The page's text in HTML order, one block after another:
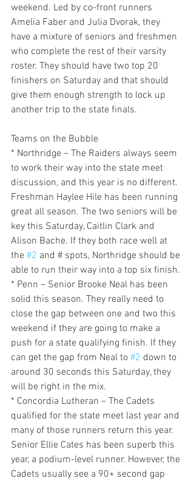
weekend. Led by co-front runners
Amelia Faber and Julia Dvorak, they
have a mixture of seniors and freshmen
who complete the rest of their varsity
roster. They should have two top 20
finishers on Saturday and that should
give them enough strength to lock up
another trip to the state finals.
Teams on the Bubble
* Northridge – The Raiders always seem
to work their way into the state meet
discussion, and this year is no different.
Freshman Haylee Hile has been running
great all season. The two seniors will be
key this Saturday, Caitlin Clark and
Alison Bache. If they both race well at
the #2 and # spots, Northridge should be
able to run their way into a top six finish.
* Penn – Senior Brooke Neal has been
solid this season. They really need to
close the gap between one and two this
weekend if they are going to make a
push for a state qualifying finish. If they
can get the gap from Neal to #2 down to
around 30 seconds this Saturday, they
will be right in the mix.
* Concordia Lutheran – The Cadets
qualified for the state meet last year and
many of those runners return this year.
Senior Ellie Cates has been superb this
year, a podium-level runner. However, the
Cadets usually see a 90+ second gap